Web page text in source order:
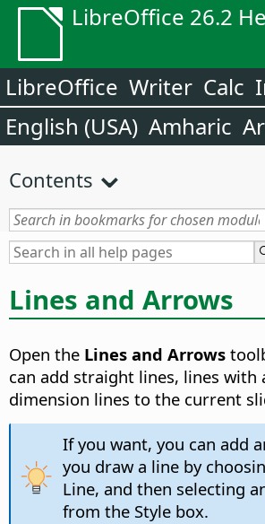
LibreOffice 26.2
LibreOffice Writer Calc
English (USA) Amharic
Contents
Lines and Arrows
Open the Lines and Arrows
can add straight lines, lines with
dimension lines to the current
If you want, you can add
you draw a line by
Line, and then selecting
from the Style box.